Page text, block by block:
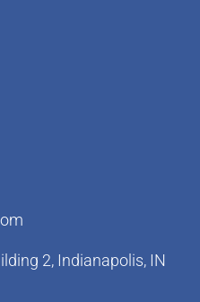
2, Indianapolis, IN